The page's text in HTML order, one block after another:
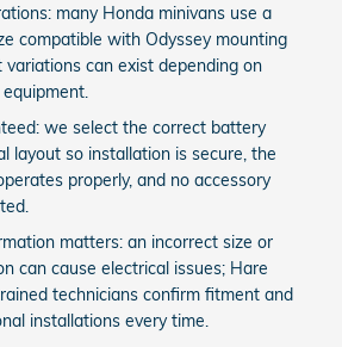
many Honda minivans use a
compatible with Odyssey mounting
variations can exist depending on
we select the correct battery
layout so installation is secure, the
properly, and no accessory
matters: an incorrect size or
can cause electrical issues; Hare
technicians confirm fitment and
installations every time.